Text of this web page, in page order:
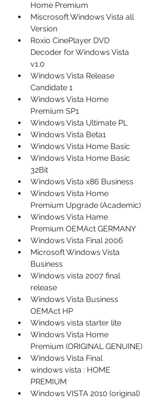
Home Premium
Miscrosoft Windows Vista all
Version
Roxio CinePlayer DVD
Decoder for Windows Vista
v1.0
Windows Vista Release
Candidate 1
Windows Vista Home
Premium SP1
Windows Vista Ultimate PL
Windows Vista Beta1
Windows Vista Home Basic
Windows Vista Home Basic
32Bit
Windows Vista x86 Business
Windows Vista Home
Premium Upgrade (Academic)
Windows Vista Hame
Premium OEMAct GERMANY
Windows Vista Final 2006
Microsoft Windows Vista
Business
Windows vista 2007 final
release
Windows Vista Business
OEMAct HP
Windows vista starter lite
Windows Vista Home
Premium (ORIGINAL GENUINE)
Windows Vista Final
windows vista : HOME
PREMIUM
Windows VISTA 2010 (original)